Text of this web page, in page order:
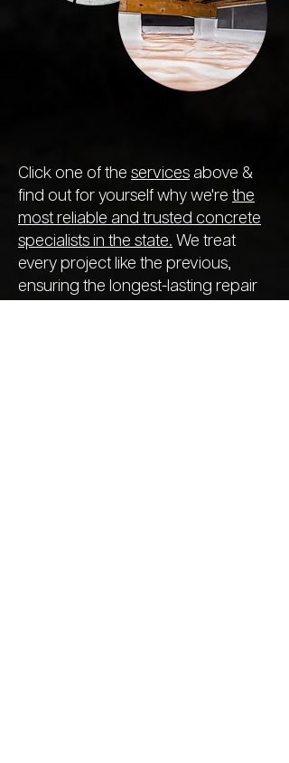
Click one of the services above &
find out for yourself why we're the
most reliable and trusted concrete
specialists in the state. We treat
every project like the previous,
ensuring the longest-lasting repair